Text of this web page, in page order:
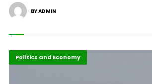
BY ADMIN
Diaspora
Politics and Economy